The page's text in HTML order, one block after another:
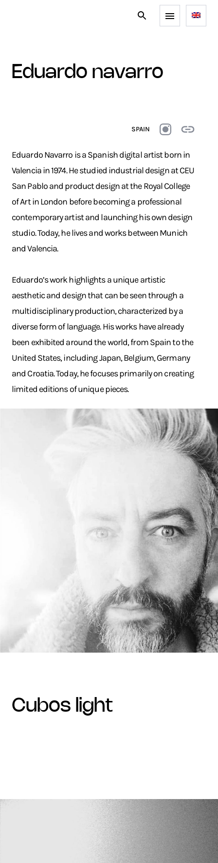
eduardo navarro
SPAIN
Eduardo Navarro is a Spanish digital artist born in
Valencia in 1974. He studied industrial design at CEU
San Pablo and product design at the Royal College
of Art in London before becoming a professional
contemporary artist and launching his own design
studio. Today, he lives and works between Munich
and Valencia.
Eduardo’s work highlights a unique artistic
aesthetic and design that can be seen through a
multidisciplinary production, characterized by a
diverse form of language. His works have already
been exhibited around the world, from Spain to the
United States, including Japan, Belgium, Germany
and Croatia. Today, he focuses primarily on creating
limited editions of unique pieces.
cubos light